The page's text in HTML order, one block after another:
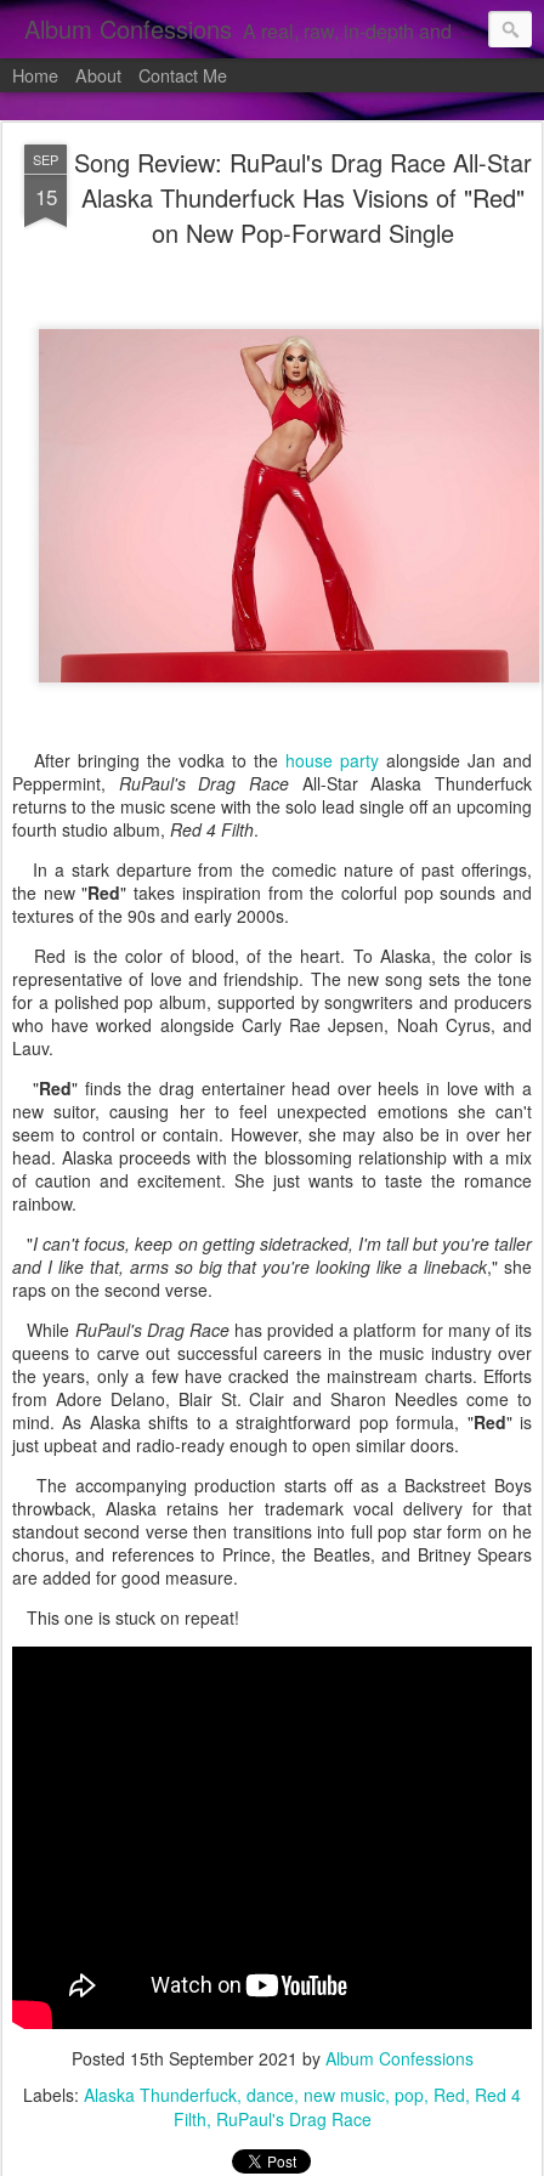
Album Confessions A real, raw, in-depth and personal look into my private confessions of popular albums and hidden gems.
Home About Contact Me
SEP
15
Song Review: RuPaul's Drag Race All-Star
Alaska Thunderfuck Has Visions of "Red"
on New Pop-Forward Single
After bringing the vodka to the house party alongside Jan and
Peppermint, RuPaul's Drag Race All-Star Alaska Thunderfuck
returns to the music scene with the solo lead single off an upcoming
fourth studio album, Red 4 Filth.
In a stark departure from the comedic nature of past offerings,
the new "Red" takes inspiration from the colorful pop sounds and
textures of the 90s and early 2000s.
Red is the color of blood, of the heart. To Alaska, the color is
representative of love and friendship. The new song sets the tone
for a polished pop album, supported by songwriters and producers
who have worked alongside Carly Rae Jepsen, Noah Cyrus, and
Lauv.
"Red" finds the drag entertainer head over heels in love with a
new suitor, causing her to feel unexpected emotions she can't
seem to control or contain. However, she may also be in over her
head. Alaska proceeds with the blossoming relationship with a mix
of caution and excitement. She just wants to taste the romance
rainbow.
"I can't focus, keep on getting sidetracked, I'm tall but you're taller
and I like that, arms so big that you're looking like a lineback," she
raps on the second verse.
While RuPaul's Drag Racehas provided a platform for many of its
queens to carve out successful careers in the music industry over
the years, only a few have cracked the mainstream charts. Efforts
from Adore Delano, Blair St. Clair and Sharon Needles come to
mind. As Alaska shifts to a straightforward pop formula, "Red" is
just upbeat and radio-ready enough to open similar doors.
The accompanying production starts off as a Backstreet Boys
throwback, Alaska retains her trademark vocal delivery for that
standout second verse then transitions into full pop star form on he
chorus, and references to Prince, the Beatles, and Britney Spears
are added for good measure.
This one is stuck on repeat!
Posted 15th September 2021 by Album Confessions
Labels: Alaska Thunderfuck dance new music pop Red Red 4
Filth RuPaul's Drag Race